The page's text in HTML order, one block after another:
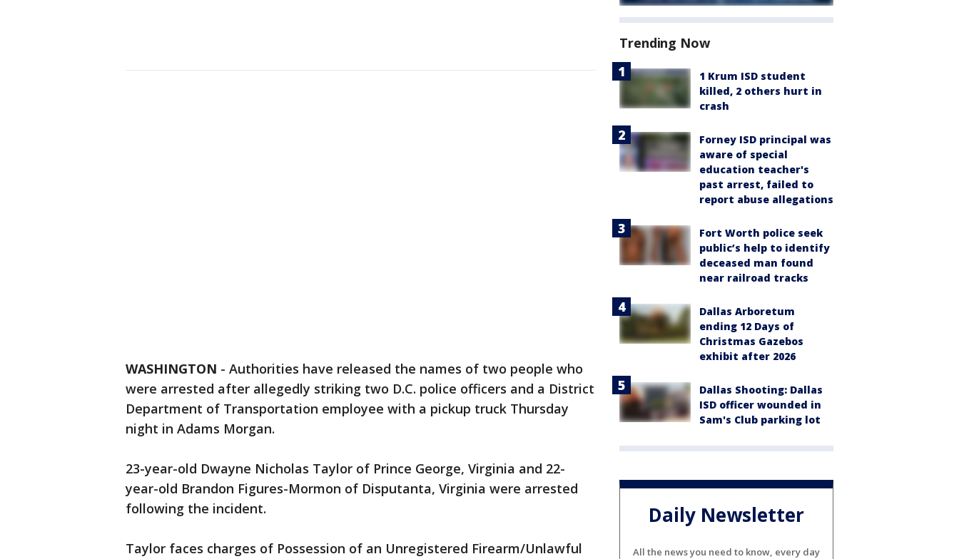
WASHINGTON - Authorities have released the names of two people who
were arrested after allegedly striking two D.C. police officers and a District
Department of Transportation employee with a pickup truck Thursday
night in Adams Morgan.
23-year-old Dwayne Nicholas Taylor of Prince George, Virginia and 22-
year-old Brandon Figures-Mormon of Disputanta, Virginia were arrested
following the incident.
Taylor faces charges of Possession of an Unregistered Firearm/Unlawful
Trending Now
1 Krum ISD student
killed, 2 others hurt in
crash
Forney ISD principal was
aware of special
education teacher's
past arrest, failed to
report abuse allegations
Fort Worth police seek
public’s help to identify
deceased man found
near railroad tracks
Dallas Arboretum
ending 12 Days of
Christmas Gazebos
exhibit after 2026
Dallas Shooting: Dallas
ISD officer wounded in
Sam's Club parking lot
Daily Newsletter
All the news you need to know, every day